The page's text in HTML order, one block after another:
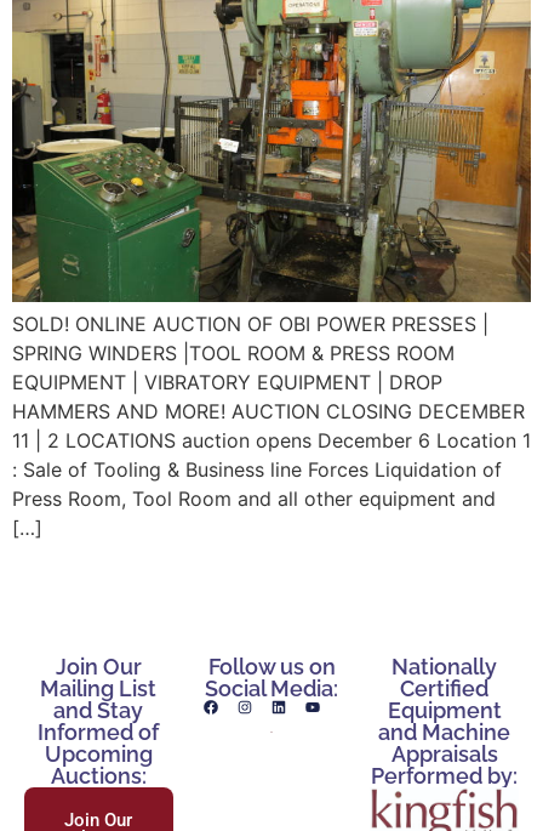
SOLD! ONLINE AUCTION OF OBI POWER PRESSES |
SPRING WINDERS |TOOL ROOM & PRESS ROOM
EQUIPMENT | VIBRATORY EQUIPMENT | DROP
HAMMERS AND MORE! AUCTION CLOSING DECEMBER
11 | 2 LOCATIONS auction opens December 6 Location 1
: Sale of Tooling & Business line Forces Liquidation of
Press Room, Tool Room and all other equipment and
[…]
Join Our
Mailing List
and Stay
Informed of
Upcoming
Auctions:
Join Our
Follow us on
Social Media:
Nationally
Certified
Equipment
and Machine
Appraisals
Performed by: